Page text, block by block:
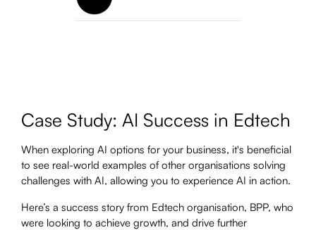
Case Study: AI Success in Edtech
When exploring AI options for your business, it's beneficial
to see real-world examples of other organisations solving
challenges with AI, allowing you to experience AI in action.
Here’s a success story from Edtech organisation, BPP, who
were looking to achieve growth, and drive further